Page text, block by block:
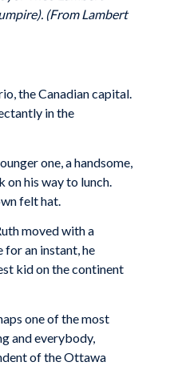
(From Lambert
the Canadian capital.
in the
one, a handsome,
his way to lunch.
felt hat.
moved with a
an instant, he
kid on the continent
one of the most
and everybody,
of the Ottawa